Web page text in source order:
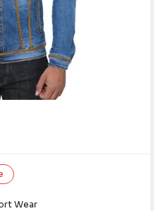
Join Free
Wear